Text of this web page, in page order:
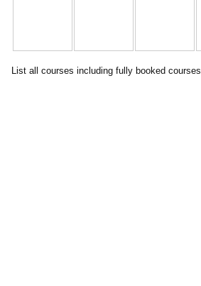
List all courses including fully booked courses